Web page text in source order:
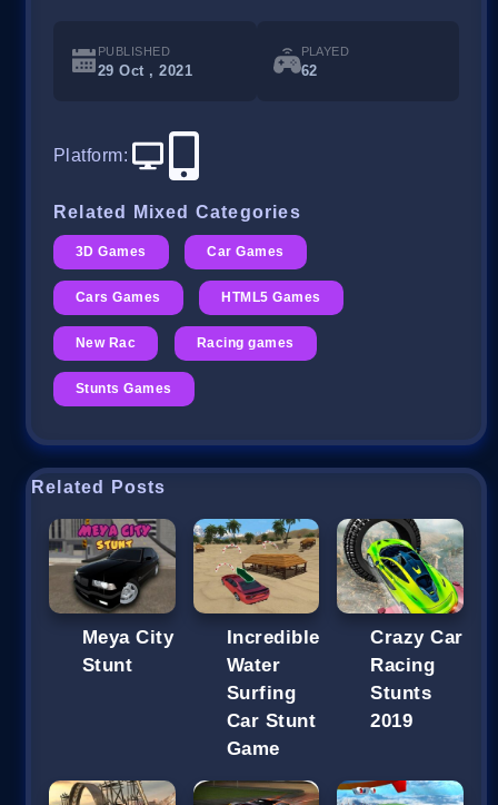
PUBLISHED
29 Oct , 2021
PLAYED
62
Platform:
Related Mixed Categories
3D Games Car Games
Cars Games HTML5 Games
New Rac Racing games
Stunts Games
Related Posts
Meya City
Stunt
Incredible
Water
Surfing
Car Stunt
Game
Crazy Car
Racing
Stunts
2019